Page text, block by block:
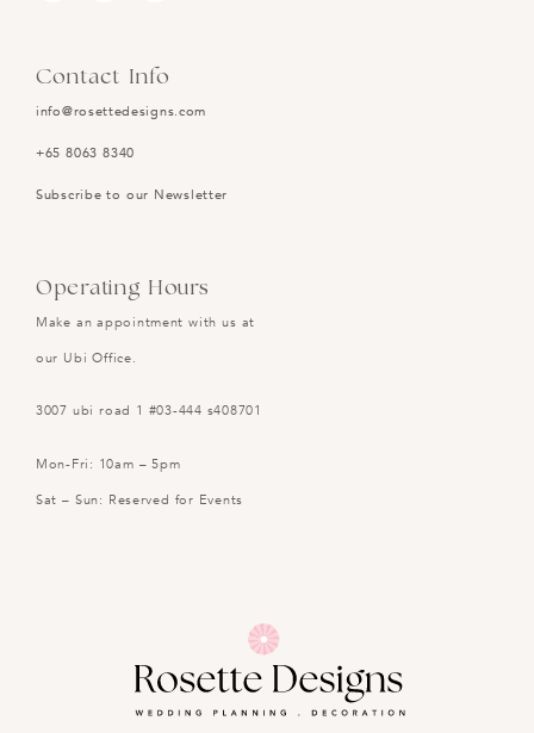
Contact Info
info@rosettedesigns.com
+65 8063 8340
Subscribe to our Newsletter
Operating Hours
Make an appointment with us at
our Ubi Office.
3007 ubi road 1 #03-444 s408701
Mon-Fri: 10am – 5pm
Sat – Sun: Reserved for Events